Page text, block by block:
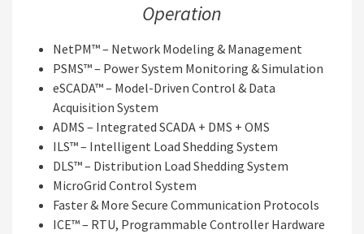
Operation
NetPM™ – Network Modeling & Management
PSMS™ – Power System Monitoring & Simulation
eSCADA™ – Model-Driven Control & Data
Acquisition System
ADMS – Integrated SCADA + DMS + OMS
ILS™ – Intelligent Load Shedding System
DLS™ – Distribution Load Shedding System
MicroGrid Control System
Faster & More Secure Communication Protocols
ICE™ – RTU, Programmable Controller Hardware